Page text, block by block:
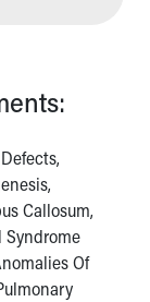
Callosum,
Of